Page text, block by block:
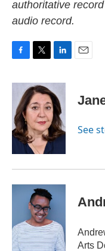
authoritative
audio record.
c
b
o
o
k
i
t
t
e
r
n
k
e
d
I
n
See
Arts